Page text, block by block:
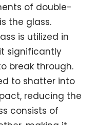
of double-
the glass.
is utilized in
significantly
break through.
to shatter into
reducing the
consists of